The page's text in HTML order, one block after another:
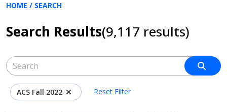
HOME / SEARCH
Search Results(9,117 results)
ACS Fall 2022 Reset Filter